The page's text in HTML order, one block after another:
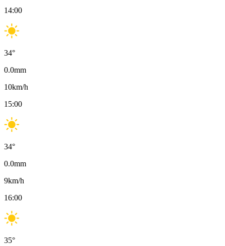
14:00
34°
0.0mm
10km/h
15:00
34°
0.0mm
9km/h
16:00
35°